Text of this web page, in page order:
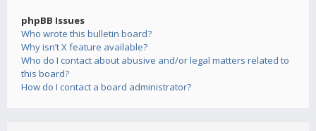
phpBB Issues
Who wrote this bulletin board?
Why isn’t X feature available?
Who do I contact about abusive and/or legal matters related to
this board?
How do I contact a board administrator?